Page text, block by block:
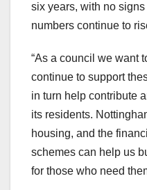
six years, with no
numbers continue to
“As a council we want
continue to support
in turn help contribute
its residents.
housing, and the
schemes can help us
for those who need